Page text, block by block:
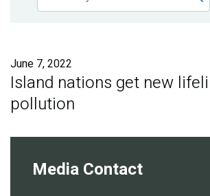
Publications
Partner News
June 7, 2022
Island nations get new
pollution
Media Contact